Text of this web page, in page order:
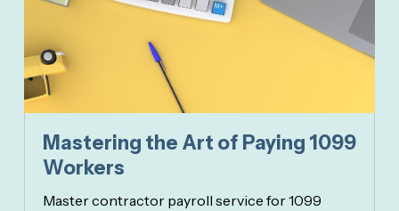
Mastering the Art of Paying 1099
Workers
Master contractor payroll service for 1099